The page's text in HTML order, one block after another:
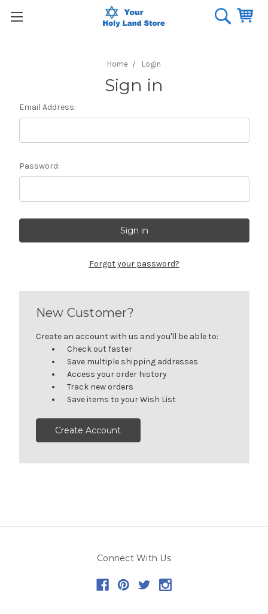
Home Login
Sign in
Email Address:
Password:
Forgot your password?
New Customer?
Create an account with us and you'll be able to:
Check out faster
Save multiple shipping addresses
Access your order history
Track new orders
Save items to your Wish List
Create Account
Connect With Us